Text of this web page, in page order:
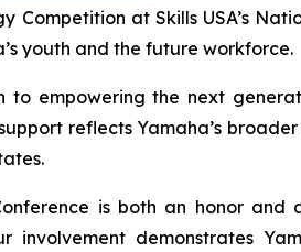
at Skills USA’s
youth and the future workforce.
empowering the next
reflects Yamaha’s
is both an honor and
demonstrates